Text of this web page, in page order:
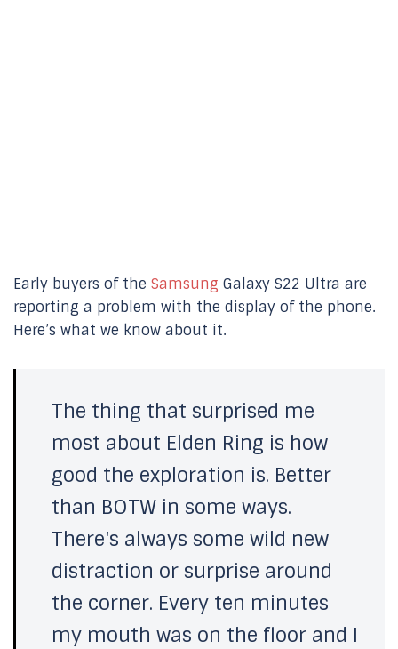
Early buyers of the Samsung Galaxy S22 Ultra are
reporting a problem with the display of the phone.
Here’s what we know about it.
The thing that surprised me
most about Elden Ring is how
good the exploration is. Better
than BOTW in some ways.
There's always some wild new
distraction or surprise around
the corner. Every ten minutes
my mouth was on the floor and I